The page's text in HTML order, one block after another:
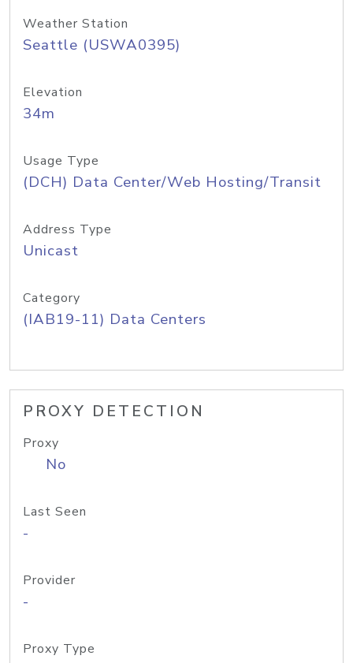
Weather Station
Seattle (USWA0395)
Elevation
34m
Usage Type
(DCH) Data Center/Web Hosting/Transit
Address Type
Unicast
Category
(IAB19-11) Data Centers
PROXY DETECTION
Proxy
No
Last Seen
-
Provider
-
Proxy Type